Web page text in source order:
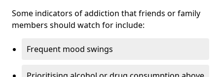
Some indicators of addiction that friends or family
members should watch for include:
Frequent mood swings